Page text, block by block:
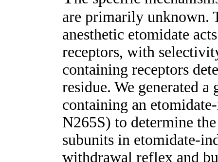
are primarily unknown.
anesthetic etomidate
receptors, with
containing receptors
residue. We generated
containing an
N265S) to determine
subunits in etomidate-
withdrawal reflex and